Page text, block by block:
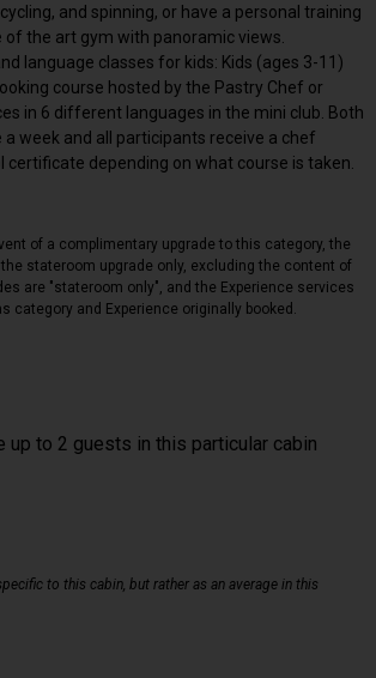
and spinning, or have a personal training
of the art gym with panoramic views.
language classes for kids: Kids (ages 3-11)
course hosted by the Pastry Chef or
in 6 different languages in the mini club. Both
a week and all participants receive a chef
certificate depending on what course is taken.
of a complimentary upgrade to this category, the
stateroom upgrade only, excluding the content of
are "stateroom only", and the Experience services
category and Experience originally booked.
up to 2 guests in this particular cabin
to this cabin, but rather as an average in this